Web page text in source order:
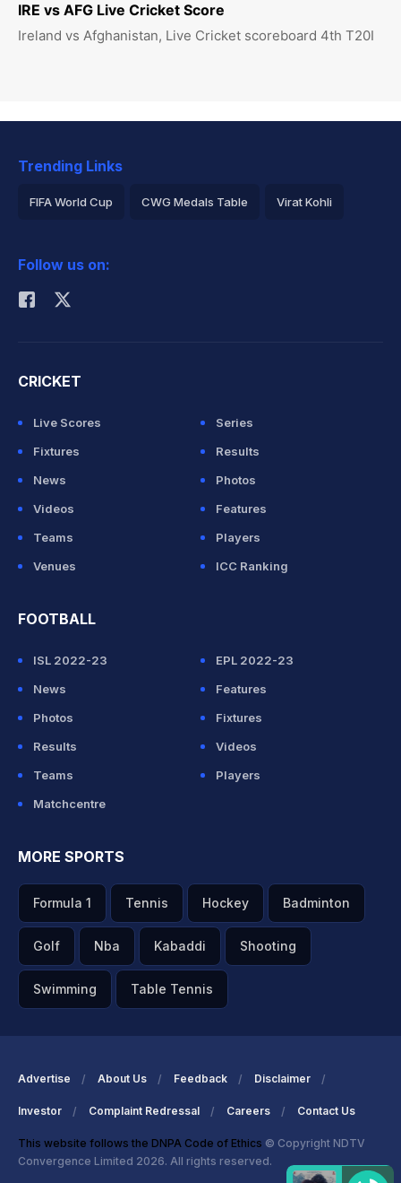
IRE vs AFG Live Cricket Score
Ireland vs Afghanistan, Live Cricket scoreboard 4th T20I
Trending Links
FIFA World Cup CWG Medals Table Virat Kohli
Rohit Sharma
Follow us on:
CRICKET
Live Scores
Series
Fixtures
Results
News
Photos
Videos
Features
Teams
Players
Venues
ICC Ranking
FOOTBALL
ISL 2022-23
EPL 2022-23
News
Features
Photos
Fixtures
Results
Videos
Teams
Players
Matchcentre
MORE SPORTS
Formula 1 Tennis Hockey Badminton
Golf Nba Kabaddi Shooting
Swimming Table Tennis
Advertise About Us Feedback Disclaimer
Investor Complaint Redressal Careers Contact Us
This website follows the DNPA Code of Ethics © Copyright NDTV
Convergence Limited 2026. All rights reserved.